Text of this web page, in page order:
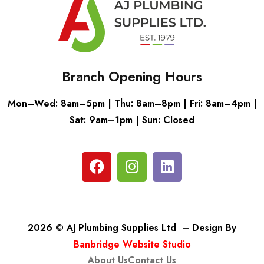
Branch Opening Hours
Mon–Wed: 8am–5pm | Thu: 8am–8pm | Fri: 8am–4pm |
Sat: 9am–1pm | Sun: Closed
2026 © AJ Plumbing Supplies Ltd – Design By
Banbridge Website Studio
About UsContact Us